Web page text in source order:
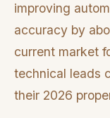
improving
accuracy by
current market
technical leads
their 2026